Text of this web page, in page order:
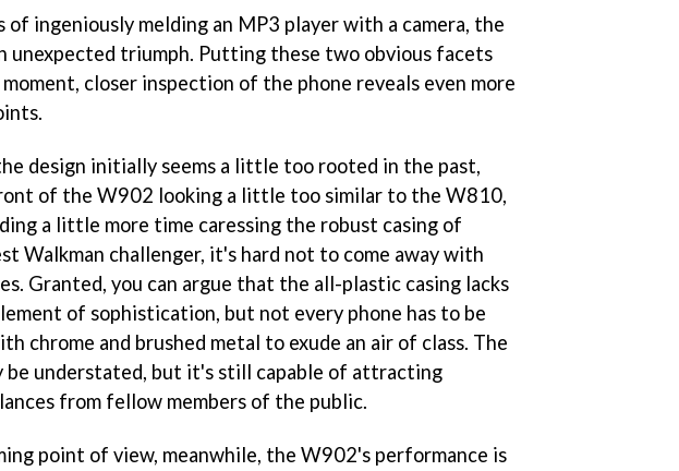
of ingeniously melding an MP3 player with a camera, the
unexpected triumph. Putting these two obvious facets
closer inspection of the phone reveals even more
design initially seems a little too rooted in the past,
of the W902 looking a little too similar to the W810,
a little more time caressing the robust casing of
Walkman challenger, it's hard not to come away with
Granted, you can argue that the all-plastic casing lacks
of sophistication, but not every phone has to be
chrome and brushed metal to exude an air of class. The
be understated, but it's still capable of attracting
from fellow members of the public.
point of view, meanwhile, the W902's performance is